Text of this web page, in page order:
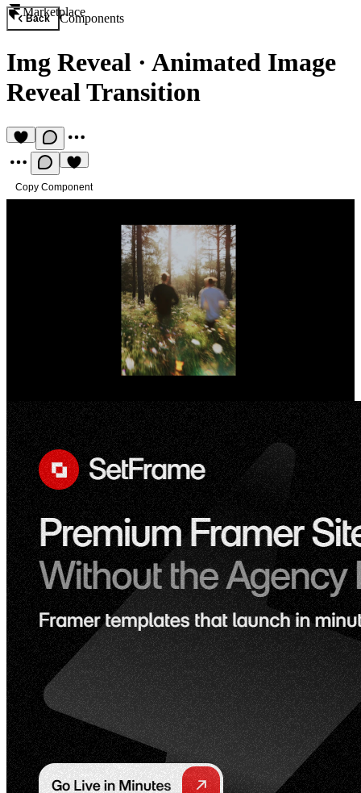
Marketplace
Back Components
Img Reveal · Animated Image
Reveal Transition
Copy Component